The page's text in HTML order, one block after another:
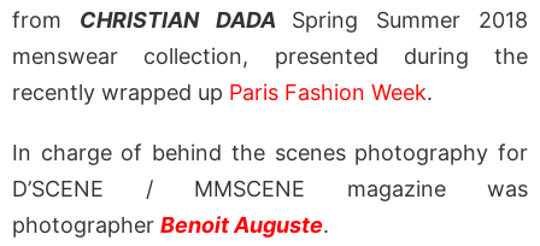
from CHRISTIAN DADA
Spring Summer 2018
menswear collection, presented during the
recently wrapped up Paris Fashion Week.
In charge of behind the scenes photography for
D’SCENE / MMSCENE magazine was
photographer Benoit Auguste.